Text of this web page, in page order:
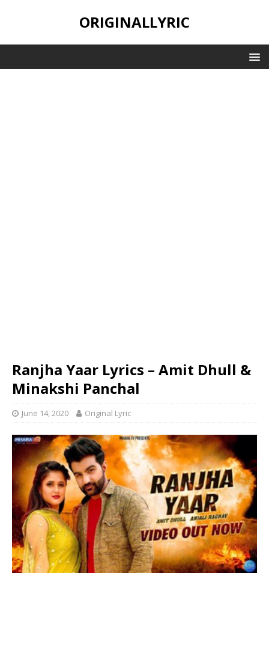
ORIGINALLYRIC
Ranjha Yaar Lyrics – Amit Dhull &
Minakshi Panchal
June 14, 2020 Original Lyric